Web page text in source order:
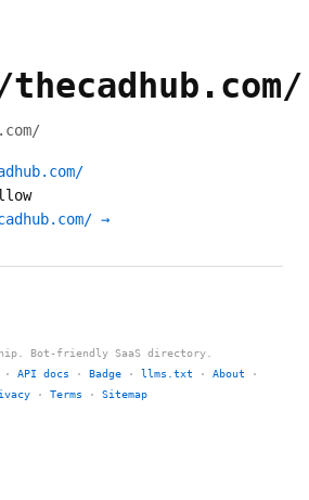
→
Bot-friendly SaaS directory.
· API docs · Badge · llms.txt · About ·
· Terms · Sitemap